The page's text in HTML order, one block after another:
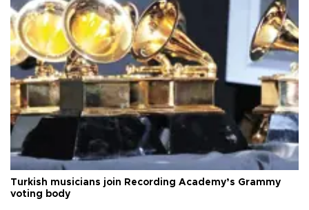
Turkish musicians join Recording Academy’s Grammy
voting body